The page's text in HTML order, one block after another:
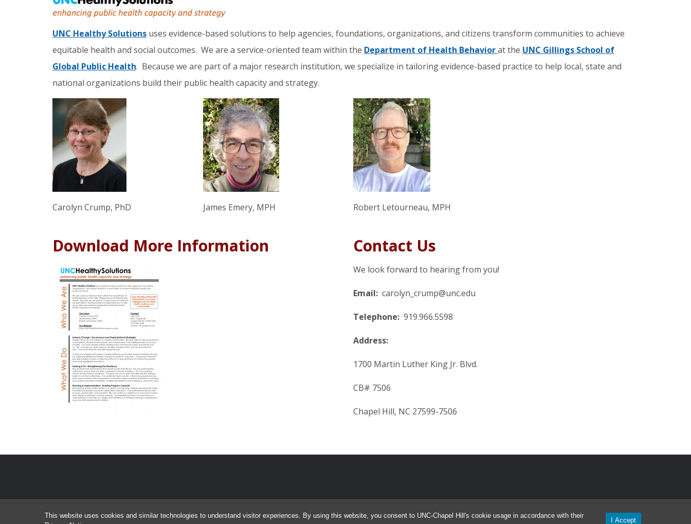
This website uses cookies and similar technologies to understand visitor experiences. By using this website, you consent to UNC-Chapel Hill's cookie usage in accordance with their
I Accept
UNC Healthy Solutions uses evidence-based solutions to help agencies, foundations, organizations, and citizens transform communities to achieve
equitable health and social outcomes. We are a service-oriented team within the Department of Health Behaviorat the UNC Gillings School of
Global Public Health. Because we are part of a major research institution, we specialize in tailoring evidence-based practice to help local, state and
national organizations build their public health capacity and strategy.
Carolyn Crump, PhD James Emery, MPH Robert Letourneau, MPH
Download More Information Contact Us
We look forward to hearing from you!
Email: carolyn_crump@unc.edu
Telephone: 919.966.5598
Address:
1700 Martin Luther King Jr. Blvd.
CB# 7506
Chapel Hill, NC 27599-7506